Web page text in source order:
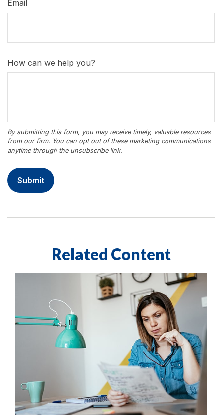
Email
How can we help you?
Related Content